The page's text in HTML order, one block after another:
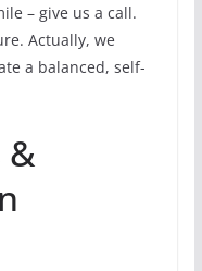
– give us a call.
Actually, we
a balanced, self-
&